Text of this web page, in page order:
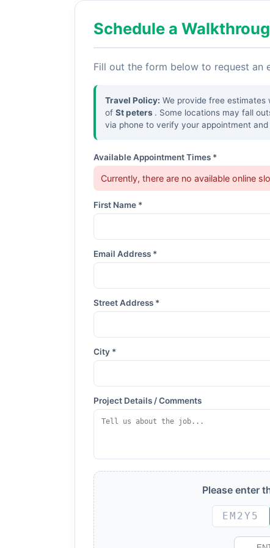
Schedule a
Fill out the form below to request an
Travel Policy: We provide free
of St peters . Some locations may fall
via phone to verify your appointment
Available Appointment Times *
Currently, there are no available online
First Name *
Email Address *
Street Address *
City *
Project Details / Comments
Please enter
EM2Y5